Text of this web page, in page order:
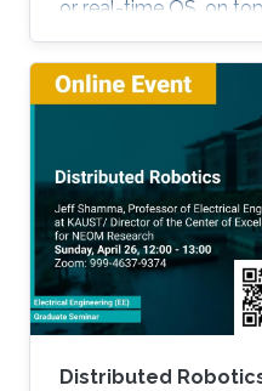
or real-time OS, on
software and
the application. Due
humans, software
vulnerabilities, which
failures that
the manufacturers
thus often caused
for repair. A smart
Distributed